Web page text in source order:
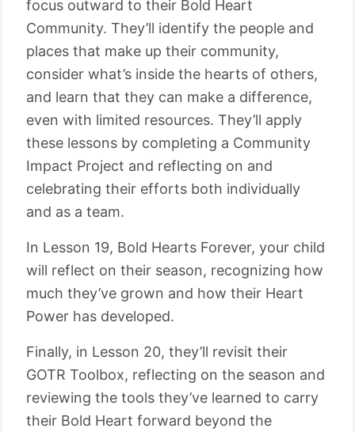
focus outward to their Bold Heart
Community. They’ll identify the people and
places that make up their community,
consider what’s inside the hearts of others,
and learn that they can make a difference,
even with limited resources. They’ll apply
these lessons by completing a Community
Impact Project and reflecting on and
celebrating their efforts both individually
and as a team.
In Lesson 19, Bold Hearts Forever, your child
will reflect on their season, recognizing how
much they’ve grown and how their Heart
Power has developed.
Finally, in Lesson 20, they’ll revisit their
GOTR Toolbox, reflecting on the season and
reviewing the tools they’ve learned to carry
their Bold Heart forward beyond the